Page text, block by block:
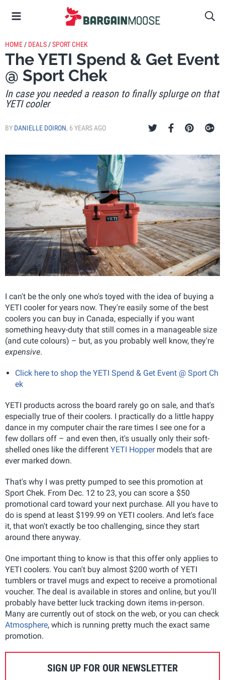
HOME / DEALS /SPORT CHEK
The YETI Spend & Get Event
@ Sport Chek
In case you needed a reason to finally splurge on that
YETI cooler
BY DANIELLE DOIRON, 6 YEARS AGO
I can't be the only one who's toyed with the idea of buying a
YETI cooler for years now. They're easily some of the best
coolers you can buy in Canada, especially if you want
something heavy-duty that still comes in a manageable size
(and cute colours) – but, as you probably well know, they're
expensive.
Click here to shop the YETI Spend & Get Event @ Sport Ch
ek
YETI products across the board rarely go on sale, and that's
especially true of their coolers. I practically do a little happy
dance in my computer chair the rare times I see one for a
few dollars off – and even then, it's usually only their soft-
shelled ones like the different YETI Hoppermodels that are
ever marked down.
That's why I was pretty pumped to see this promotion at
Sport Chek. From Dec. 12 to 23, you can score a $50
promotional card toward your next purchase. All you have to
do is spend at least $199.99 on YETI coolers. And let's face
it, that won't exactly be too challenging, since they start
around there anyway.
One important thing to know is that this offer only applies to
YETI coolers. You can't buy almost $200 worth of YETI
tumblers or travel mugs and expect to receive a promotional
voucher. The deal is available in stores and online, but you'll
probably have better luck tracking down items in-person.
Many are currently out of stock on the web, or you can check
Atmosphere, which is running pretty much the exact same
promotion.
SIGN UP FOR OUR NEWSLETTER